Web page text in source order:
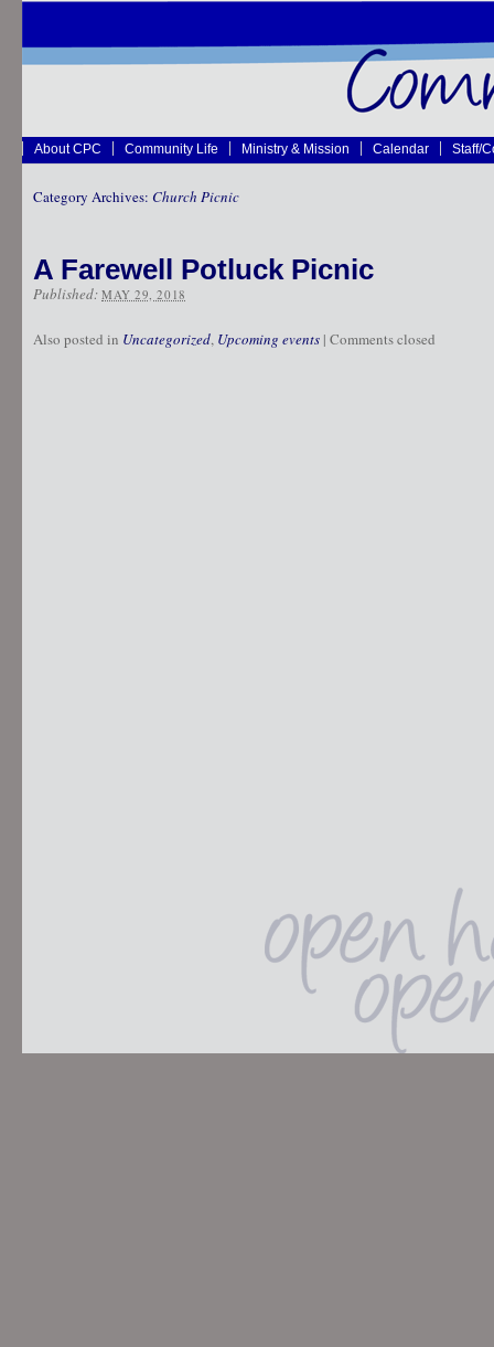
About CPC Community Life Ministry & Mission Calendar Staff/
Category Archives: Church Picnic
A Farewell Potluck Picnic
Published: MAY 29, 2018
Also posted in Uncategorized, Upcoming events | Comments closed